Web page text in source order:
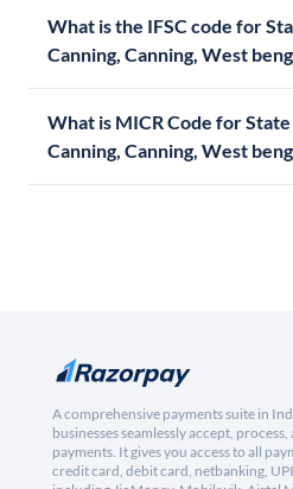
What is the IFSC code for
Canning, Canning, West
What is MICR Code for
Canning, Canning, West
A comprehensive payments suite in
businesses seamlessly accept,
payments. It gives you access to all
credit card, debit card, netbanking,